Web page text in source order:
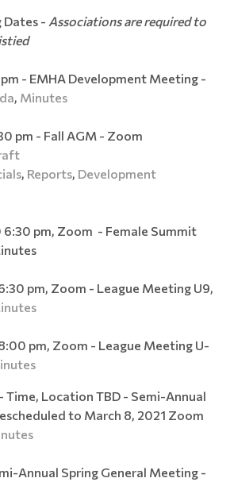
- Associations are required to
- EMHA Development Meeting -
, Minutes
pm - Fall AGM - Zoom
, Reports, Development
6:30 pm, Zoom - Female Summit
pm, Zoom - League Meeting U9,
pm, Zoom - League Meeting U-
Time, Location TBD - Semi-Annual
to March 8, 2021 Zoom
Annual Spring General Meeting -